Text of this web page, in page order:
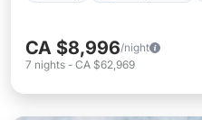
CA $8,996/night
7 nights - CA $62,969